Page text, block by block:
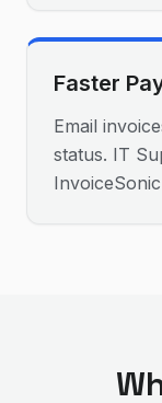
Faster
Email
status. IT